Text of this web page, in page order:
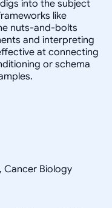
into the subject
like
nuts-and-bolts
and interpreting
at connecting
or schema
Cancer Biology